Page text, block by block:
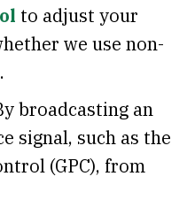
to adjust your
we use non-
broadcasting an
signal, such as the
(GPC), from